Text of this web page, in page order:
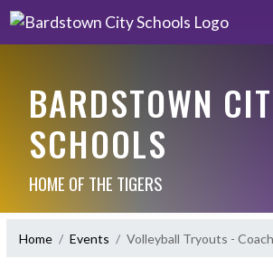
BARDSTOWN
SCHOOLS
HOME OF THE TIGERS
Home Events Volleyball Tryouts -